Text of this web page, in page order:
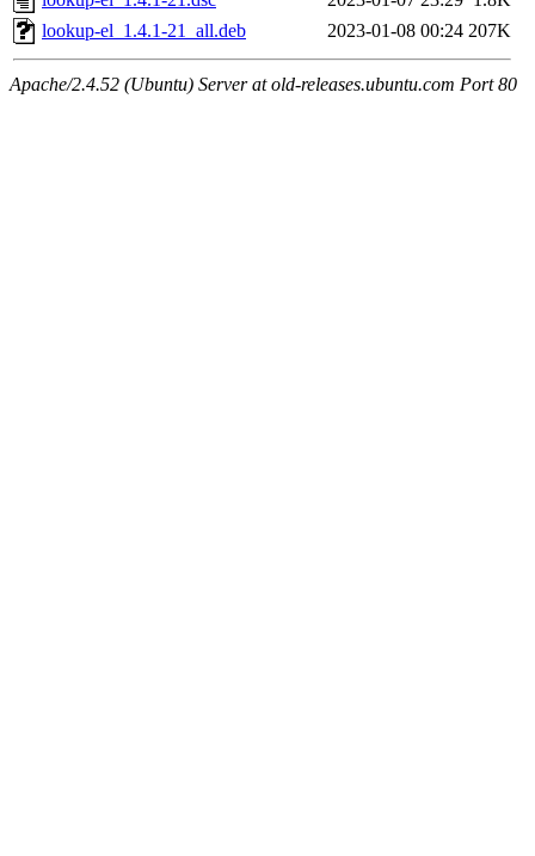
lookup-el_1.4.1-21_all.deb
2023-01-08 00:24 207K
Apache/2.4.52 (Ubuntu) Server at old-releases.ubuntu.com Port 80